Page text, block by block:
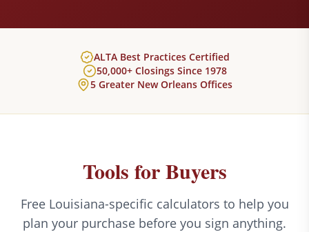
ALTA Best Practices Certified
50,000+ Closings Since 1978
5 Greater New Orleans Offices
Tools for Buyers
Free Louisiana-specific calculators to help you
plan your purchase before you sign anything.